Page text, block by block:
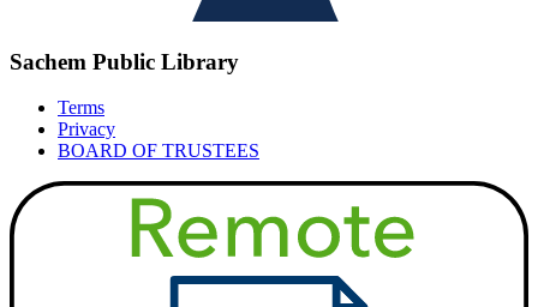
Sachem Public Library
Terms
Privacy
BOARD OF TRUSTEES